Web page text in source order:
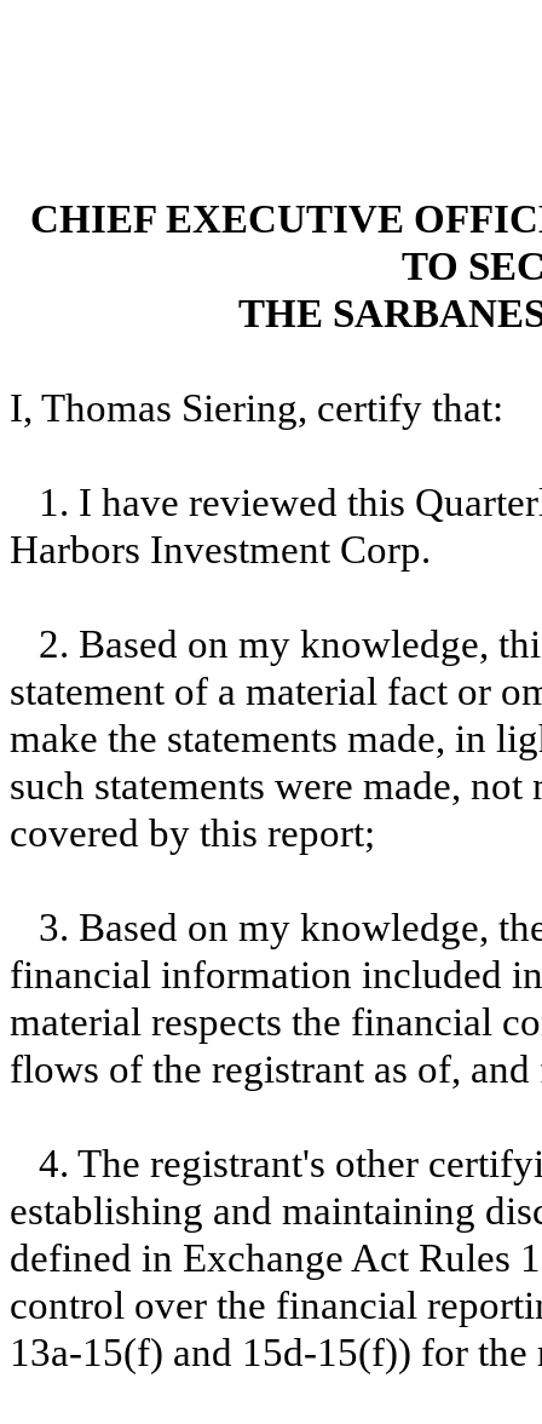
CHIEF EXECUTIVE
TO
THE
I, Thomas Siering, certify that:
1. I have reviewed this
Harbors Investment Corp.
2. Based on my knowledge,
statement of a material fact or
make the statements made, in
such statements were made,
covered by this report;
3. Based on my knowledge,
financial information included
material respects the financial
flows of the registrant as of,
4. The registrant's other
establishing and maintaining
defined in Exchange Act Rules
control over the financial
13a-15(f) and 15d-15(f)) for the